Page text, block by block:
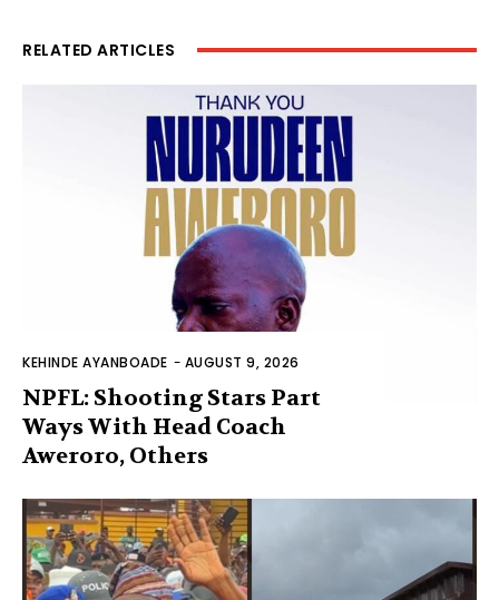
RELATED ARTICLES
KEHINDE AYANBOADE - AUGUST 9, 2026
NPFL: Shooting Stars Part
Ways With Head Coach
Aweroro, Others